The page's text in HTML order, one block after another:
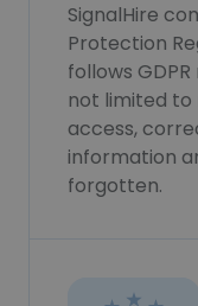
SignalHire
Protection
follows
not limited to
access,
information
forgotten.